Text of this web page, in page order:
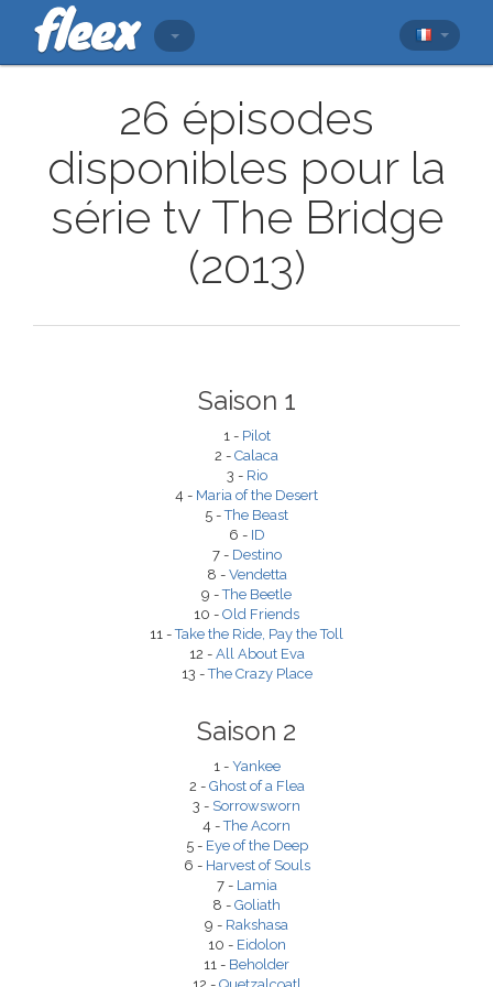
26 épisodes
disponibles pour la
série tv The Bridge
(2013)
Saison 1
1 - Pilot
2 - Calaca
3 - Rio
4 - Maria of the Desert
5 -The Beast
6 - ID
7 - Destino
8 - Vendetta
9 -The Beetle
10 - Old Friends
11 -Take the Ride, Pay the Toll
12 - All About Eva
13 -The Crazy Place
Saison 2
1 - Yankee
2 - Ghost of a Flea
3 - Sorrowsworn
4 -The Acorn
5 - Eye of the Deep
6 - Harvest of Souls
7 - Lamia
8 - Goliath
9 - Rakshasa
10 - Eidolon
11 - Beholder